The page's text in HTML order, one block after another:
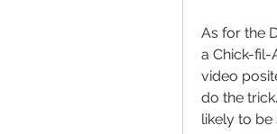
As for the
a Chick-fil-
video
do the
likely to be